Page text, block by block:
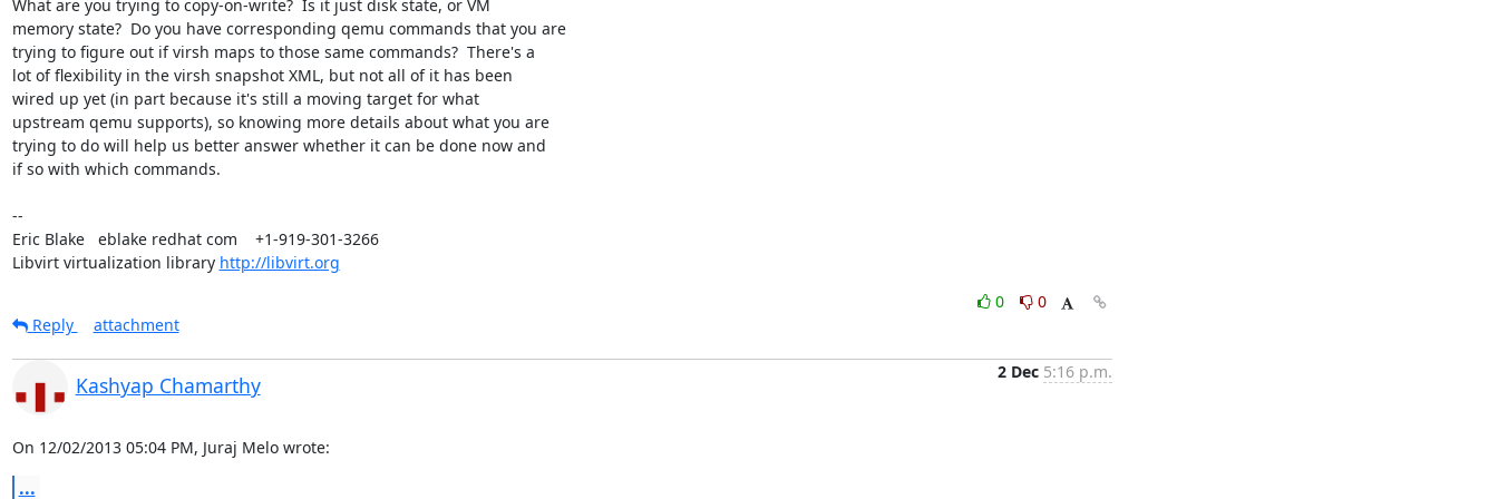
What are you trying to copy-on-write?  Is it just disk state, or VM
memory state?  Do you have corresponding qemu commands that you are
trying to figure out if virsh maps to those same commands?  There's a
lot of flexibility in the virsh snapshot XML, but not all of it has been
wired up yet (in part because it's still a moving target for what
upstream qemu supports), so knowing more details about what you are
trying to do will help us better answer whether it can be done now and
if so with which commands.
--
Eric Blake   eblake redhat com    +1-919-301-3266
Libvirt virtualization library http://libvirt.org
0
0
Reply
attachment
Kashyap Chamarthy
2 Dec 5:16 p.m.
On 12/02/2013 05:04 PM, Juraj Melo wrote:
...